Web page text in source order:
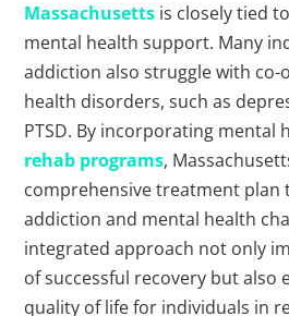
Massachusetts is closely tied
mental health support. Many
addiction also struggle with
health disorders, such as
PTSD. By incorporating mental
rehab programs,
comprehensive treatment plan
addiction and mental health
integrated approach not only
of successful recovery but also
quality of life for individuals in